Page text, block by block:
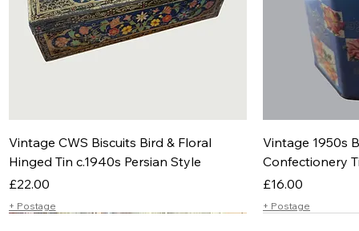
Vintage CWS Biscuits Bird & Floral
Hinged Tin c.1940s Persian Style
Price
£22.00
+ Postage
Vintage 1950s
Confectionery
Price
£16.00
+ Postage